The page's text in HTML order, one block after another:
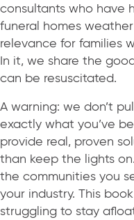
consultants who have
funeral homes
relevance for families
In it, we share the
can be resuscitated.
A warning: we don’t
exactly what you’ve
provide real, proven
than keep the lights
the communities you
your industry. This
struggling to stay